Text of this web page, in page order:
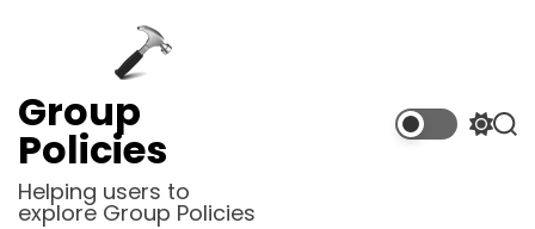
Group
Policies
Helping users to
explore Group Policies
S
S